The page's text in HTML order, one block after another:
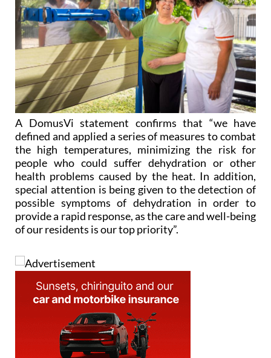
A DomusVi statement confirms that “we have
defined and applied a series of measures to combat
the high temperatures, minimizing the risk for
people who could suffer dehydration or other
health problems caused by the heat. In addition,
special attention is being given to the detection of
possible symptoms of dehydration in order to
provide a rapid response, as the care and well-being
of our residents is our top priority”.